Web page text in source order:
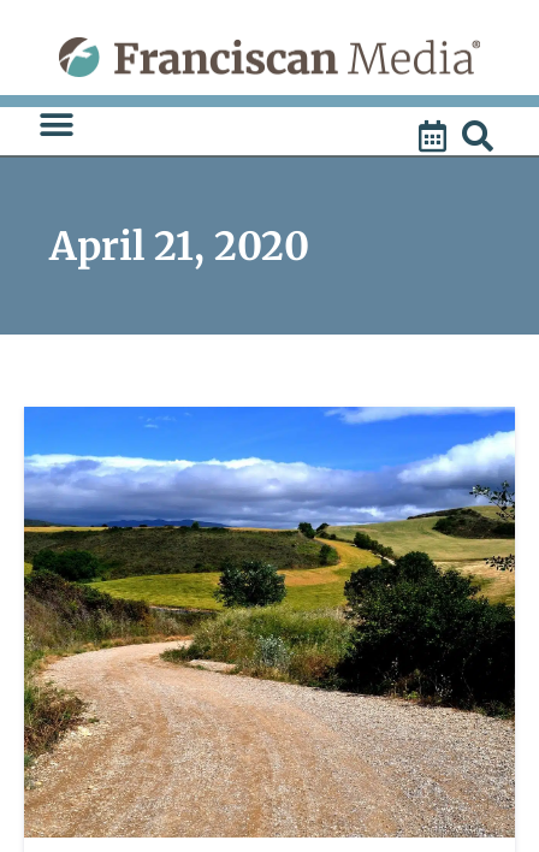
content
April 21, 2020